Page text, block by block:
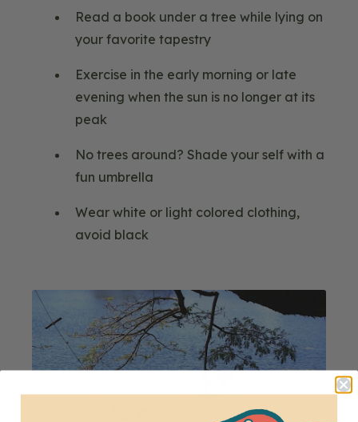
Read a book under a tree while lying on
your favorite tapestry
Exercise in the early morning or late
evening when the sun is no longer at its
peak
No trees around? Shade your self with a
fun umbrella
Wear white or light colored clothing,
avoid black